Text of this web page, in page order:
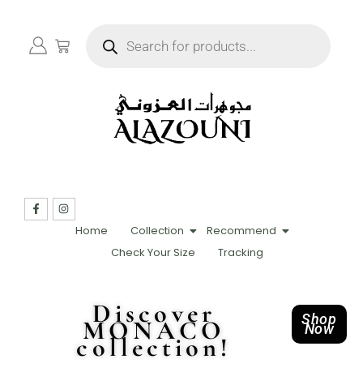
Home Collection
Recommend
Check Your Size
Tracking
Discover
MONACO
collection!
Shop
Now